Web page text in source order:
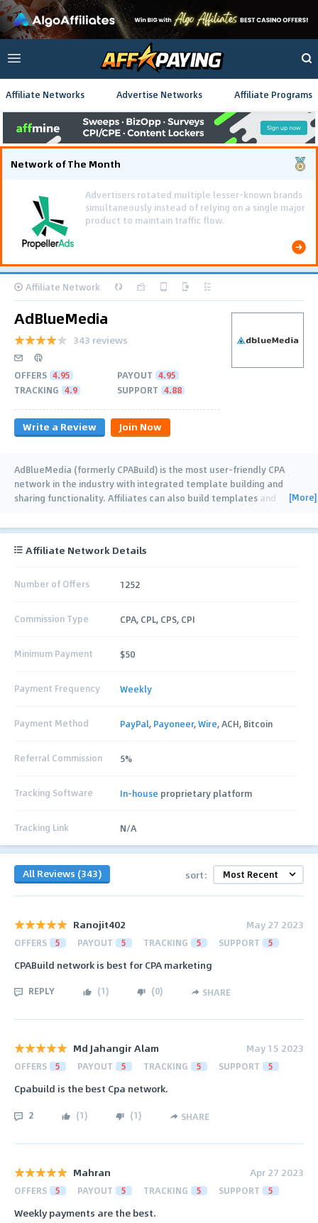
Affiliate Networks Advertise Networks Affiliate Programs
Network of The Month
Using gamified pre-landing pages and smooth PWA
flows effectively reduced user friction and
optimized long-term deposit costs.
Affiliate Network
AdBlueMedia
343 reviews
OFFERS 4.95 PAYOUT 4.95
TRACKING 4.9 SUPPORT 4.88
Write a Review Join Now
AdBlueMedia (formerly CPABuild) is the most user-friendly CPA
network in the industry with integrated template building and
sharing functionality. Affiliates can also build templates and
[More]
Affiliate Network Details
Number of Offers 1252
Commission Type CPA, CPL, CPS, CPI
Minimum Payment $50
Payment Frequency Weekly
Payment Method PayPal, Payoneer,Wire, ACH, Bitcoin
Referral Commission 5%
Tracking Software In-house proprietary platform
Tracking Link N/A
All Reviews (343) sort:
Ranojit402 May 27 2023
OFFERS 5 PAYOUT 5 TRACKING 5 SUPPORT 5
CPABuild network is best for CPA marketing
REPLY (1) (0) SHARE
Md Jahangir Alam May 15 2023
OFFERS 5 PAYOUT 5 TRACKING 5 SUPPORT 5
Cpabuild is the best Cpa network.
2 (1) (1) SHARE
Mahran Apr 27 2023
OFFERS 5 PAYOUT 5 TRACKING 5 SUPPORT 5
Weekly payments are the best.